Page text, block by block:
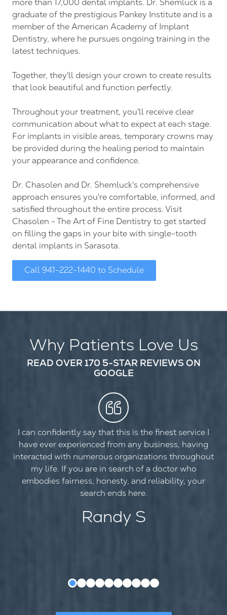
more than 17,000 dental implants. Dr. Shemluck is a
graduate of the prestigious Pankey Institute and is a
member of the American Academy of Implant
Dentistry, where he pursues ongoing training in the
latest techniques.
Together, they'll design your crown to create results
that look beautiful and function perfectly.
Throughout your treatment, you'll receive clear
communication about what to expect at each stage.
For implants in visible areas, temporary crowns may
be provided during the healing period to maintain
your appearance and confidence.
Dr. Chasolen and Dr. Shemluck's comprehensive
approach ensures you're comfortable, informed, and
satisfied throughout the entire process. Visit
Chasolen - The Art of Fine Dentistry to get started
on filling the gaps in your bite with single-tooth
dental implants in Sarasota.
Call 941-222-1440 to Schedule
Why Patients Love Us
READ OVER 170 5-STAR REVIEWS ON
GOOGLE
I can confidently say that this is the finest service I
have ever experienced from any business, having
interacted with numerous organizations throughout
my life. If you are in search of a doctor who
embodies fairness, honesty, and reliability, your
search ends here.
Randy S